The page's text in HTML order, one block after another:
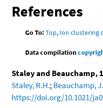
References
Go To:Top, Ion clustering
Data compilation
Staley and Beauchamp,
Staley, R.H.;Beauchamp,
https://doi.org/10.1021/